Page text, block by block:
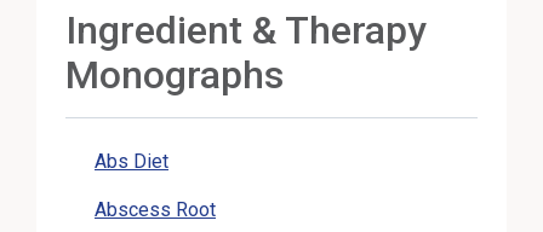
Ingredient & Therapy
Monographs
Abs Diet
Abscess Root